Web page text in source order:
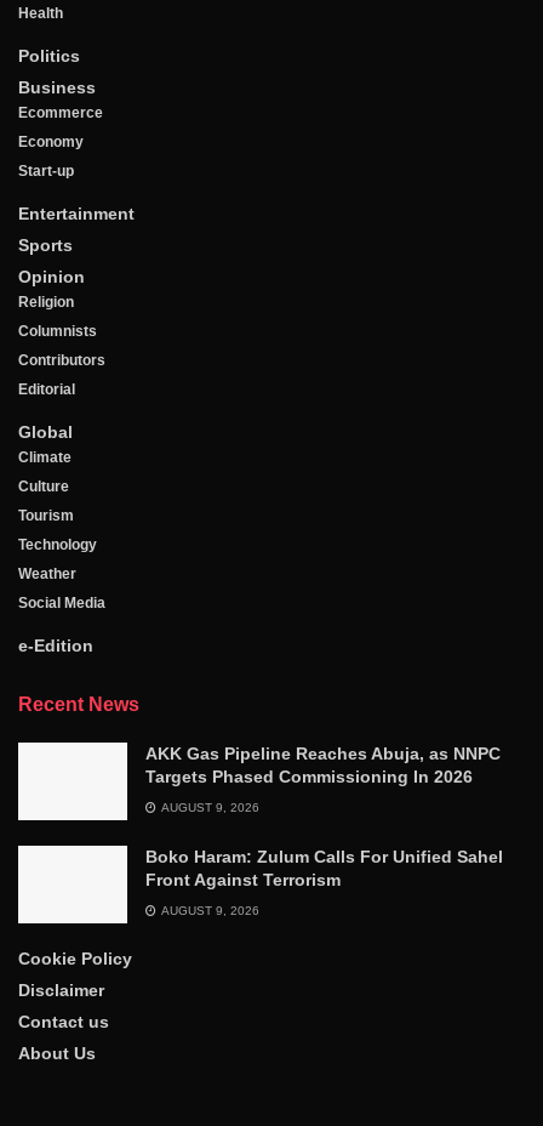
Health
Politics
Business
Ecommerce
Economy
Start-up
Entertainment
Sports
Opinion
Religion
Columnists
Contributors
Editorial
Global
Climate
Culture
Tourism
Technology
Weather
Social Media
e-Edition
Recent News
AKK Gas Pipeline Reaches Abuja, as NNPC
Targets Phased Commissioning In 2026
AUGUST 9, 2026
Boko Haram: Zulum Calls For Unified Sahel
Front Against Terrorism
AUGUST 9, 2026
Cookie Policy
Disclaimer
Contact us
About Us